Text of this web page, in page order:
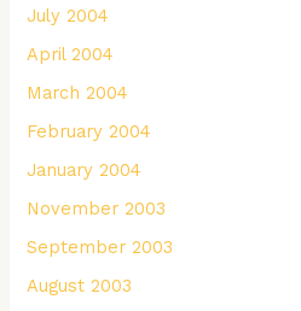
July 2004
April 2004
March 2004
February 2004
January 2004
November 2003
September 2003
August 2003